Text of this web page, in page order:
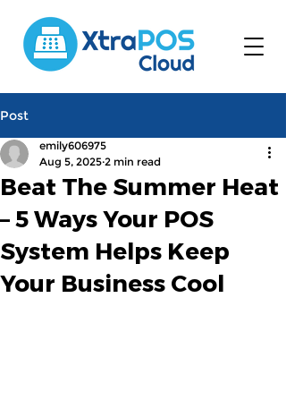
Post
Beat The Summer Heat
– 5 Ways Your POS
System Helps Keep
Your Business Cool
emily606975
Aug 5, 2025 2 min read